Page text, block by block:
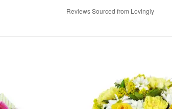
Reviews Sourced from Lovingly